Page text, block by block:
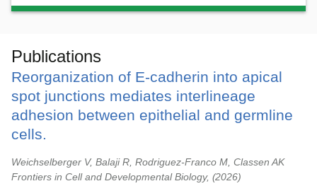
Publications
Reorganization of E-cadherin into apical
spot junctions mediates interlineage
adhesion between epithelial and germline
cells.
Weichselberger V, Balaji R, Rodriguez-Franco M, Classen AK
Frontiers in Cell and Developmental Biology,
2026